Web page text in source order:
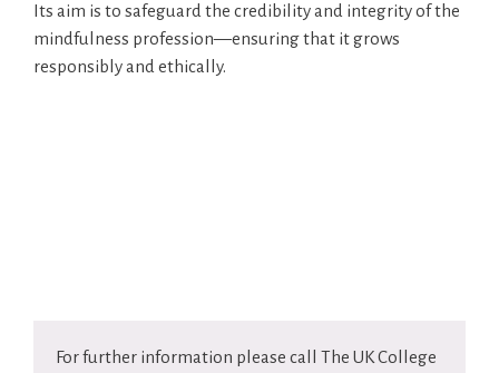
Its aim is to safeguard the credibility and integrity of the
mindfulness profession—ensuring that it grows
responsibly and ethically.
For further information please call The UK College